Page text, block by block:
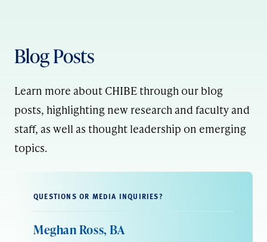
Blog Posts
Learn more about CHIBE through our blog
posts, highlighting new research and faculty and
staff, as well as thought leadership on emerging
topics.
QUESTIONS OR MEDIA INQUIRIES?
Meghan Ross, BA